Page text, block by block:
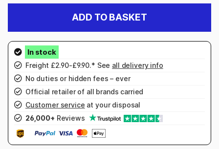
ADD TO BASKET
Freight £2.90-£9.90.* See all delivery info
No duties or hidden fees – ever
Official retailer of all brands carried
Customer service at your disposal
26,000+ Reviews